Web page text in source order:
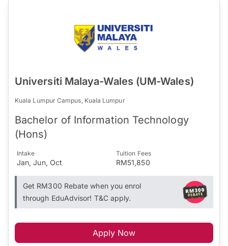
Universiti Malaya-Wales (UM-Wales)
Kuala Lumpur Campus, Kuala Lumpur
Bachelor of Information Technology
(Hons)
Intake
Jan, Jun, Oct
Tuition Fees
RM51,850
Get RM300 Rebate when you enrol
through EduAdvisor! T&C apply.
Apply Now